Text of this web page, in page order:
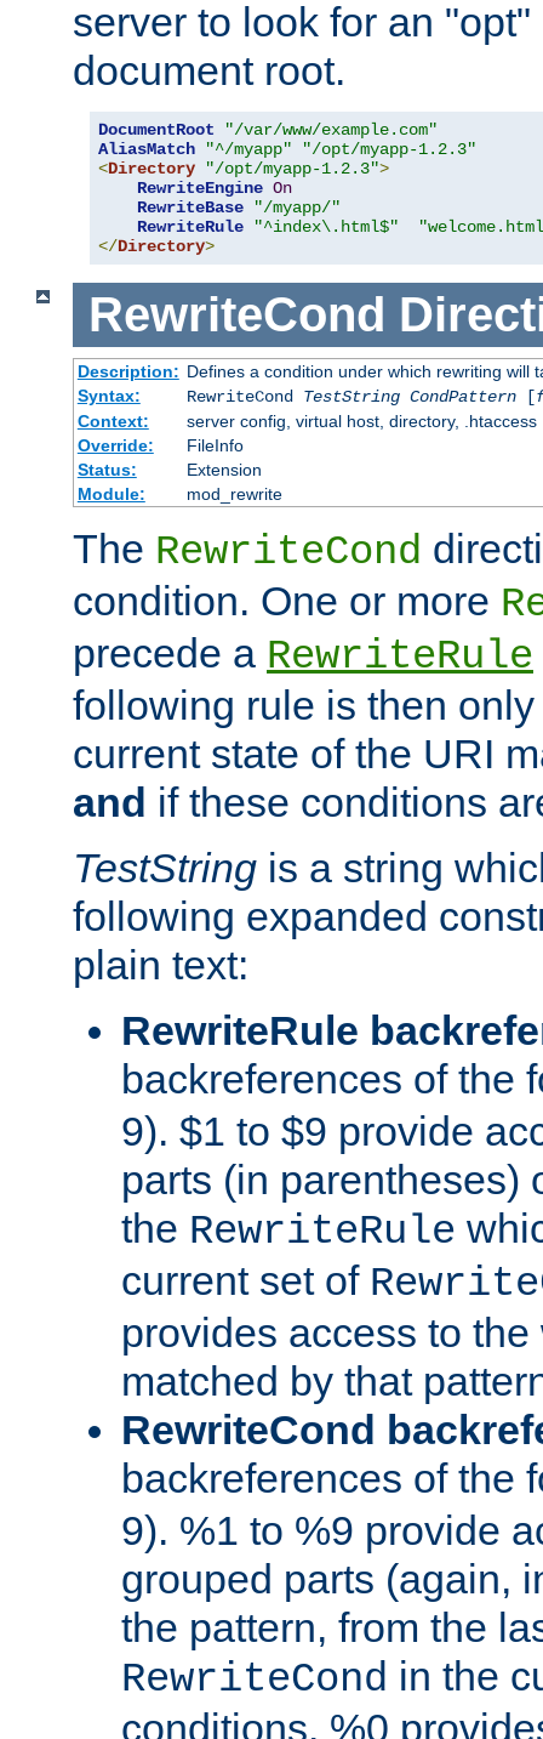
server to look for an
document root.
DocumentRoot
"/var/www/example.com"
AliasMatch
"^/myapp"
"/opt/myapp-1.2.3"
<Directory "/opt/myapp-1.2.3">
RewriteEngine On
RewriteBase
"/myapp/"
RewriteRule
"^index\.html$"
</Directory>
RewriteCond
Description: Defines a condition under which rewriting will
Syntax:
RewriteCond TestString CondPattern[
Context:
server config, virtual host, directory, .htaccess
Override:
FileInfo
Status:
Extension
Module:
mod_rewrite
The RewriteCond
condition. One or more
precede a RewriteRule
following rule is then
current state of the URI
and if these conditions
TestString is a string
following expanded
plain text:
RewriteRule
backreferences of the
9). $1 to $9 provide
parts (in parentheses)
the RewriteRule
current set of
provides access to
matched by that
RewriteCond
backreferences of the
9). %1 to %9 provide
grouped parts (again,
the pattern, from the
RewriteCond in the
conditions. %0